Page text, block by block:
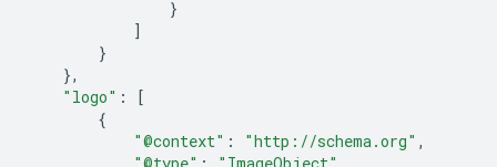
}
]
}
},
"logo" :
[
{
"@context" : "http://schema.org" ,